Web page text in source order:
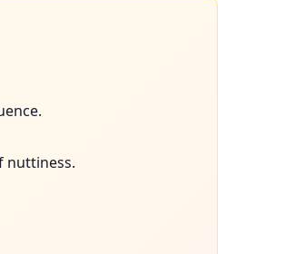
nuttiness.